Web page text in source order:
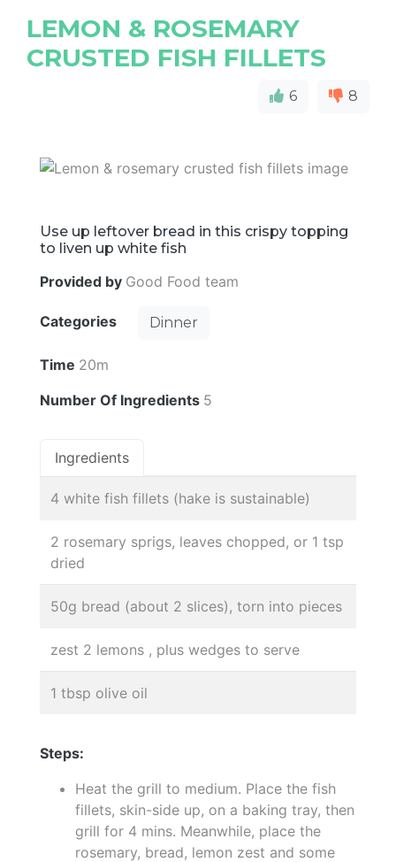
LEMON & ROSEMARY
CRUSTED FISH FILLETS
6 8
Use up leftover bread in this crispy topping
to liven up white fish
Provided by Good Food team
Categories Dinner
Time 20m
Number Of Ingredients 5
Ingredients
4 white fish fillets (hake is sustainable)
2 rosemary sprigs, leaves chopped, or 1 tsp
dried
50g bread (about 2 slices), torn into pieces
zest 2 lemons , plus wedges to serve
1 tbsp olive oil
Steps:
Heat the grill to medium. Place the fish
fillets, skin-side up, on a baking tray, then
grill for 4 mins. Meanwhile, place the
rosemary, bread, lemon zest and some